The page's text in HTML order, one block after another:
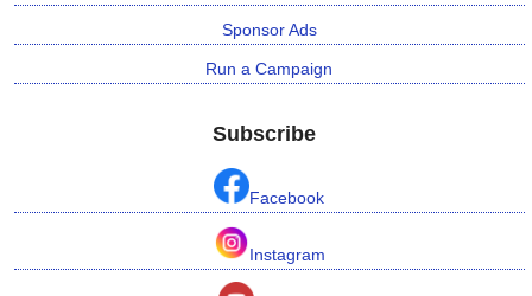
Sponsor Ads
Run a Campaign
Subscribe
Facebook
Instagram